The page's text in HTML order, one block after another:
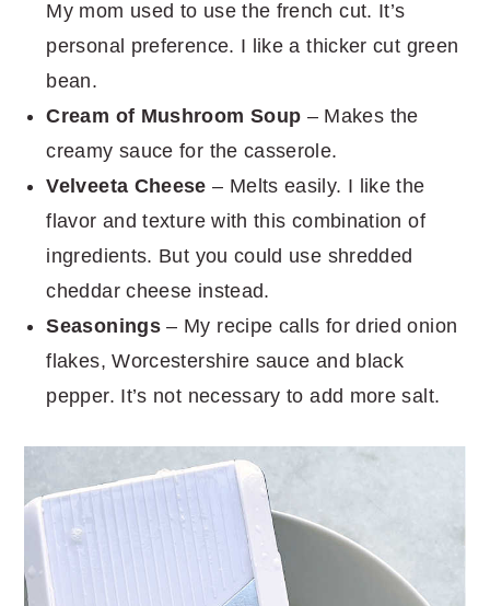
My mom used to use the french cut. It’s
personal preference. I like a thicker cut green
bean.
Cream of Mushroom Soup – Makes the
creamy sauce for the casserole.
Velveeta Cheese – Melts easily. I like the
flavor and texture with this combination of
ingredients. But you could use shredded
cheddar cheese instead.
Seasonings – My recipe calls for dried onion
flakes, Worcestershire sauce and black
pepper. It’s not necessary to add more salt.